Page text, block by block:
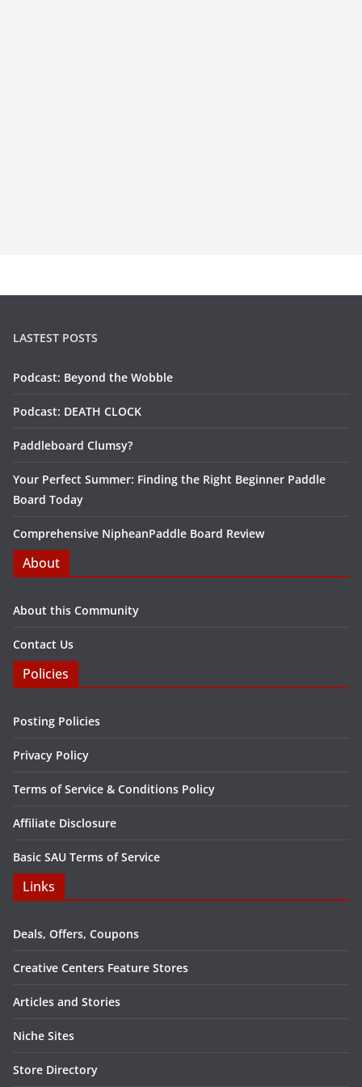
LASTEST POSTS
Podcast: Beyond the Wobble
Podcast: DEATH CLOCK
Paddleboard Clumsy?
Your Perfect Summer: Finding the Right Beginner Paddle
Board Today
Comprehensive NipheanPaddle Board Review
About
About this Community
Contact Us
Policies
Posting Policies
Privacy Policy
Terms of Service & Conditions Policy
Affiliate Disclosure
Basic SAU Terms of Service
Links
Deals, Offers, Coupons
Creative Centers Feature Stores
Articles and Stories
Niche Sites
Store Directory